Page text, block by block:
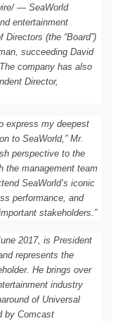
— SeaWorld
entertainment
(the “Board”)
succeeding David
company has also
Director,
express my deepest
to SeaWorld,” Mr.
perspective to the
the management team
SeaWorld’s iconic
performance, and
stakeholders.”
2017, is President
represents the
He brings over
industry
of Universal
by Comcast